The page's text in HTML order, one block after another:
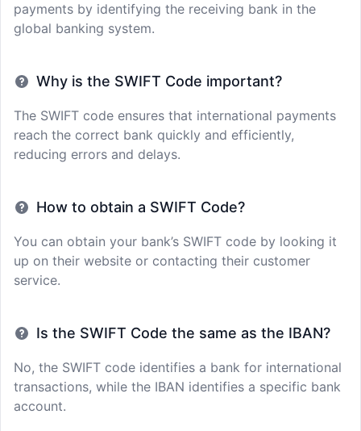
payments by identifying the receiving bank in the
global banking system.
Why is the SWIFT Code important?
The SWIFT code ensures that international payments
reach the correct bank quickly and efficiently,
reducing errors and delays.
How to obtain a SWIFT Code?
You can obtain your bank’s SWIFT code by looking it
up on their website or contacting their customer
service.
Is the SWIFT Code the same as the IBAN?
No, the SWIFT code identifies a bank for international
transactions, while the IBAN identifies a specific bank
account.